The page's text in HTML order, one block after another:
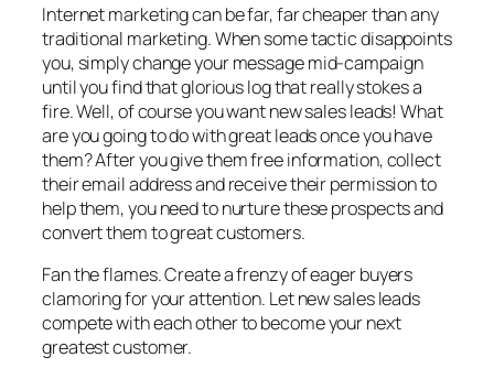
Internet marketing can be far, far cheaper than any
traditional marketing. When some tactic disappoints
you, simply change your message mid-campaign
until you find that glorious log that really stokes a
fire. Well, of course you want new sales leads! What
are you going to do with great leads once you have
them? After you give them free information, collect
their email address and receive their permission to
help them, you need to nurture these prospects and
convert them to great customers.
Fan the flames. Create a frenzy of eager buyers
clamoring for your attention. Let new sales leads
compete with each other to become your next
greatest customer.